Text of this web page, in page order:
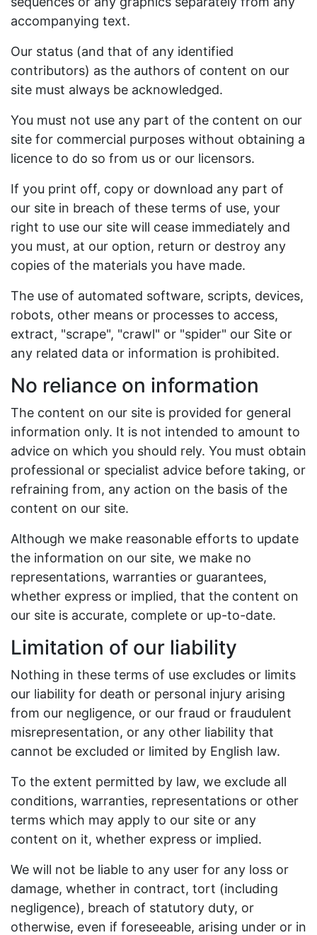
accompanying text.
Our status (and that of any identified
contributors) as the authors of content on our
site must always be acknowledged.
You must not use any part of the content on our
site for commercial purposes without obtaining a
licence to do so from us or our licensors.
If you print off, copy or download any part of
our site in breach of these terms of use, your
right to use our site will cease immediately and
you must, at our option, return or destroy any
copies of the materials you have made.
The use of automated software, scripts, devices,
robots, other means or processes to access,
extract, "scrape", "crawl" or "spider" our Site or
any related data or information is prohibited.
No reliance on information
The content on our site is provided for general
information only. It is not intended to amount to
advice on which you should rely. You must obtain
professional or specialist advice before taking, or
refraining from, any action on the basis of the
content on our site.
Although we make reasonable efforts to update
the information on our site, we make no
representations, warranties or guarantees,
whether express or implied, that the content on
our site is accurate, complete or up-to-date.
Limitation of our liability
Nothing in these terms of use excludes or limits
our liability for death or personal injury arising
from our negligence, or our fraud or fraudulent
misrepresentation, or any other liability that
cannot be excluded or limited by English law.
To the extent permitted by law, we exclude all
conditions, warranties, representations or other
terms which may apply to our site or any
content on it, whether express or implied.
We will not be liable to any user for any loss or
damage, whether in contract, tort (including
negligence), breach of statutory duty, or
otherwise, even if foreseeable, arising under or in